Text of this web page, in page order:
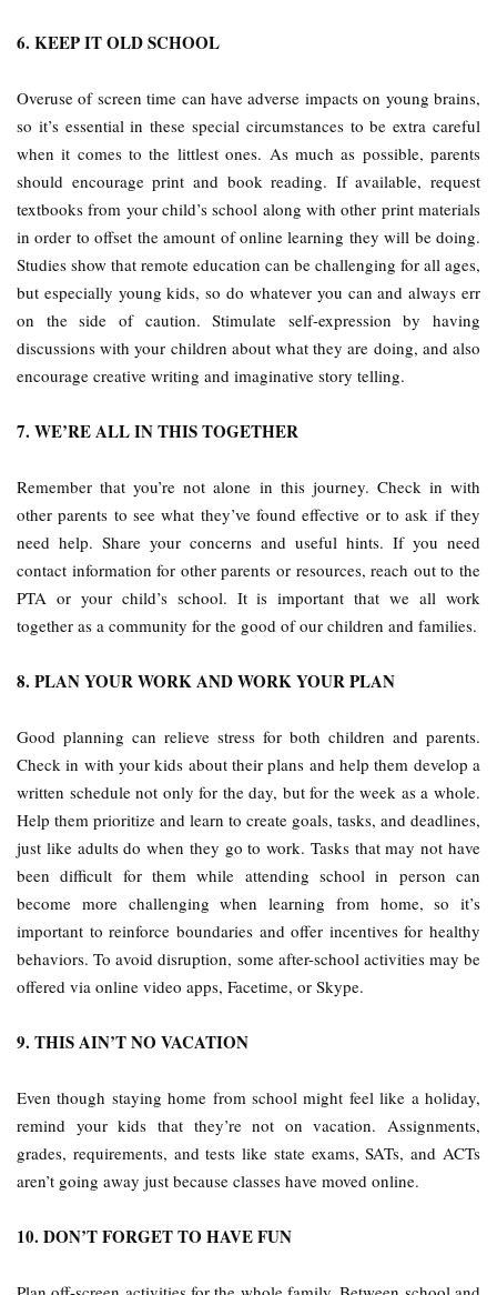
6. KEEP IT OLD SCHOOL
Overuse of screen time can have adverse impacts on young brains,
so it’s essential in these special circumstances to be extra careful
when it comes to the littlest ones. As much as possible, parents
should encourage print and book reading. If available, request
textbooks from your child’s school along with other print materials
in order to offset the amount of online learning they will be doing.
Studies show that remote education can be challenging for all ages,
but especially young kids, so do whatever you can and always err
on the side of caution. Stimulate self-expression by having
discussions with your children about what they are doing, and also
encourage creative writing and imaginative story telling.
7. WE’RE ALL IN THIS TOGETHER
Remember that you’re not alone in this journey. Check in with
other parents to see what they’ve found effective or to ask if they
need help. Share your concerns and useful hints. If you need
contact information for other parents or resources, reach out to the
PTA or your child’s school. It is important that we all work
together as a community for the good of our children and families.
8. PLAN YOUR WORK AND WORK YOUR PLAN
Good planning can relieve stress for both children and parents.
Check in with your kids about their plans and help them develop a
written schedule not only for the day, but for the week as a whole.
Help them prioritize and learn to create goals, tasks, and deadlines,
just like adults do when they go to work. Tasks that may not have
been difficult for them while attending school in person can
become more challenging when learning from home, so it’s
important to reinforce boundaries and offer incentives for healthy
behaviors. To avoid disruption, some after-school activities may be
offered via online video apps, Facetime, or Skype.
9. THIS AIN’T NO VACATION
Even though staying home from school might feel like a holiday,
remind your kids that they’re not on vacation. Assignments,
grades, requirements, and tests like state exams, SATs, and ACTs
aren’t going away just because classes have moved online.
10. DON’T FORGET TO HAVE FUN